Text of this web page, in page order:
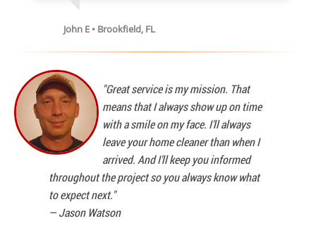
John E • Brookfield, FL
"Great service is my mission. That
means that I always show up on time
with a smile on my face. I'll always
leave your home cleaner than when I
arrived. And I'll keep you informed
throughout the project so you always know what
to expect next."
—Jason Watson